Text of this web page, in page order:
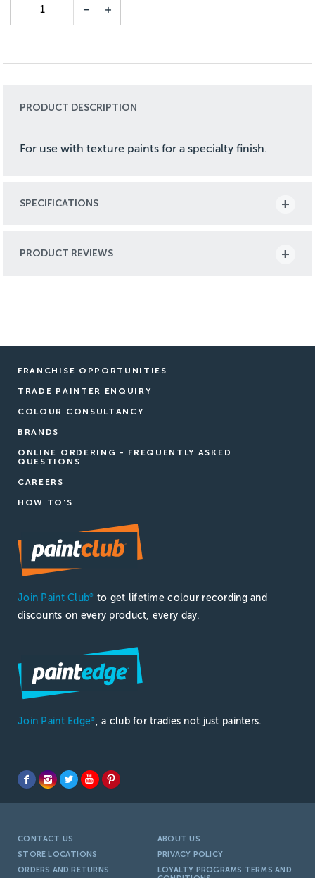
PRODUCT DESCRIPTION
For use with texture paints for a specialty finish.
SPECIFICATIONS
PRODUCT REVIEWS
FRANCHISE OPPORTUNITIES
TRADE PAINTER ENQUIRY
COLOUR CONSULTANCY
BRANDS
ONLINE ORDERING - FREQUENTLY ASKED
QUESTIONS
CAREERS
HOW TO'S
Join Paint Club®
to get lifetime colour recording and
discounts on every product, every day.
Join Paint Edge® , a club for tradies not just painters.
CONTACT US
ABOUT US
STORE LOCATIONS
PRIVACY POLICY
ORDERS AND RETURNS
LOYALTY PROGRAMS TERMS AND